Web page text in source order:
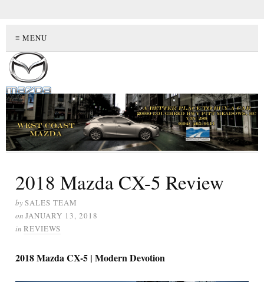
≡ MENU
2018 Mazda CX-5 Review
bySALES TEAM
on JANUARY 13, 2018
in REVIEWS
2018 Mazda CX-5 | Modern Devotion